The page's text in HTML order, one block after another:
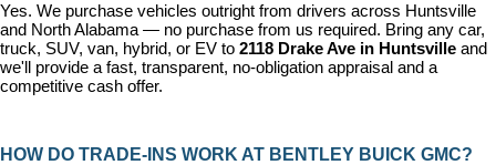
Yes. We purchase vehicles outright from drivers across Huntsville
and North Alabama — no purchase from us required. Bring any car,
truck, SUV, van, hybrid, or EV to 2118 Drake Ave in Huntsville and
we'll provide a fast, transparent, no-obligation appraisal and a
competitive cash offer.
HOW DO TRADE-INS WORK AT BENTLEY BUICK GMC?